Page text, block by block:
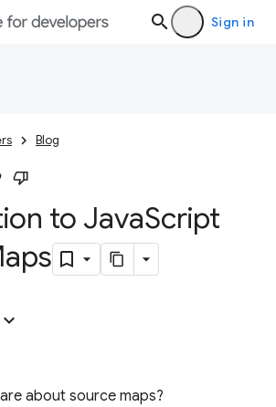
Sign in
Blog
to JavaScript
about source maps?